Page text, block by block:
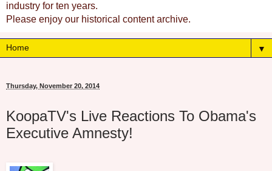
industry for ten years.
Please enjoy our historical content archive.
▼
Thursday, November 20, 2014
KoopaTV's Live Reactions To Obama's
Executive Amnesty!